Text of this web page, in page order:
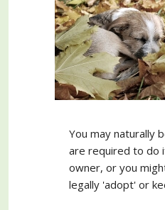
You may naturally
are required to do
owner, or you
legally 'adopt' or